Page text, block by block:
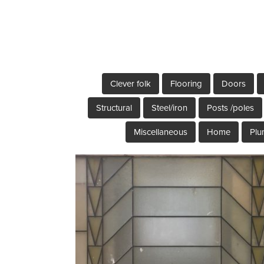
Clever folk Flooring Doors
Structural Steel/iron Posts /poles
Miscellaneous Home